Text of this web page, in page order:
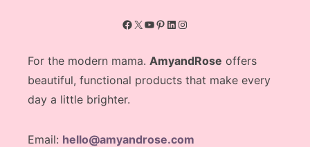
Facebook
X YouTube
Pinterest
LinkedIn
Instagram
For the modern mama. AmyandRose offers
beautiful, functional products that make every
day a little brighter.
Email: hello@amyandrose.com